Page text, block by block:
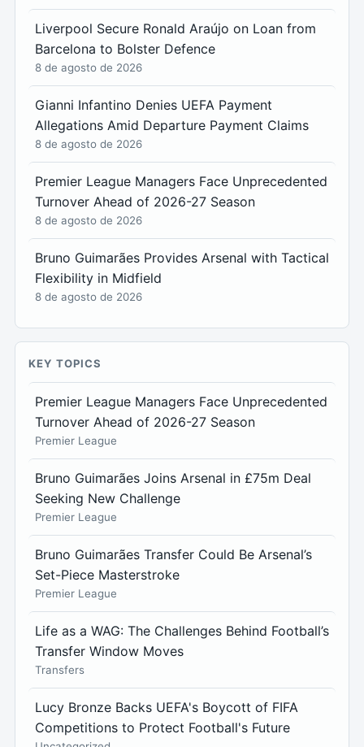
Liverpool Secure Ronald Araújo on Loan from
Barcelona to Bolster Defence
8 de agosto de 2026
Gianni Infantino Denies UEFA Payment
Allegations Amid Departure Payment Claims
8 de agosto de 2026
Premier League Managers Face Unprecedented
Turnover Ahead of 2026-27 Season
8 de agosto de 2026
Bruno Guimarães Provides Arsenal with Tactical
Flexibility in Midfield
8 de agosto de 2026
KEY TOPICS
Premier League Managers Face Unprecedented
Turnover Ahead of 2026-27 Season
Premier League
Bruno Guimarães Joins Arsenal in £75m Deal
Seeking New Challenge
Premier League
Bruno Guimarães Transfer Could Be Arsenal’s
Set-Piece Masterstroke
Premier League
Life as a WAG: The Challenges Behind Football’s
Transfer Window Moves
Transfers
Lucy Bronze Backs UEFA's Boycott of FIFA
Competitions to Protect Football's Future